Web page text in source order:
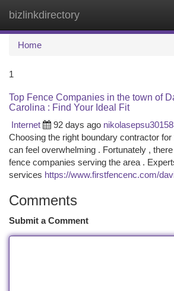
bizlinkdirectory
Home
1
Top Fence Companies in the town of
Carolina : Find Your Ideal Fit
Internet
92 days ago
Choosing the right boundary contractor
can feel overwhelming . Fortunately ,
fence companies serving the area .
services https://www.firstfencenc.com/
Comments
Submit a Comment